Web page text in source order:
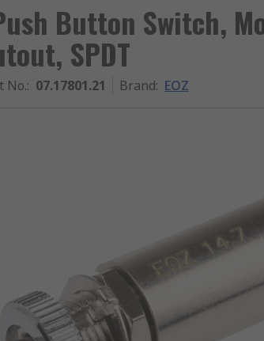
Button Switch,
SPDT
No.: 07.17801.21 Brand: EOZ